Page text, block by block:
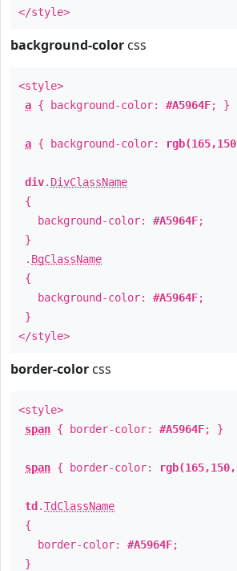
</style>
background-color css
<style>
a { background-color: #A5964F; }
a { background-color:
div. DivClassName
{
background-color: #A5964F;
}
. BgClassName
{
background-color: #A5964F;
}
</style>
border-color css
<style>
span { border-color: #A5964F; }
span { border-color:
td .TdClassName
{
border-color: #A5964F;
}